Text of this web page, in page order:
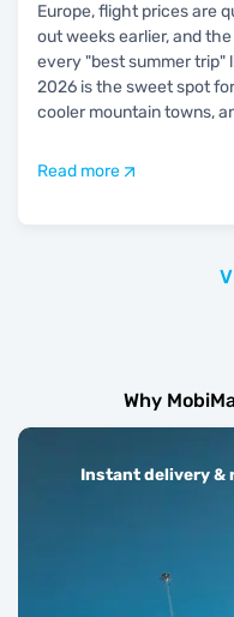
Europe, flight prices are
out weeks earlier, and
every "best summer trip"
2026 is the sweet spot
cooler mountain towns,
Read more
Why
Instant delivery &